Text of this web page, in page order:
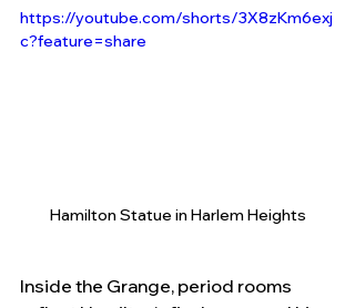
https://youtube.com/shorts/3X8zKm6exj
c?feature=share
Hamilton Statue in Harlem Heights
Inside the Grange, period rooms